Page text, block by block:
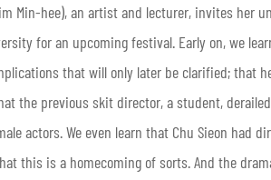
Min-hee), an artist and lecturer, invites her
for an upcoming festival. Early on, we
that will only later be clarified; that
the previous skit director, a student,
actors. We even learn that Chu Sieon had
this is a homecoming of sorts. And the